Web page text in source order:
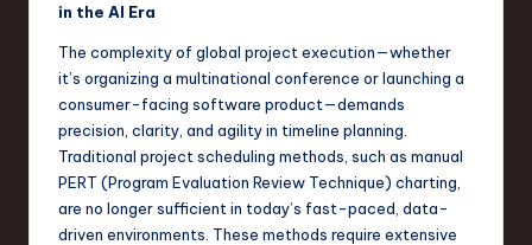
in
o
in the AI Era
The complexity of global project execution—whether
it’s organizing a multinational conference or launching a
consumer-facing software product—demands
precision, clarity, and agility in timeline planning.
Traditional project scheduling methods, such as manual
PERT (Program Evaluation Review Technique) charting,
are no longer sufficient in today’s fast-paced, data-
driven environments. These methods require extensive